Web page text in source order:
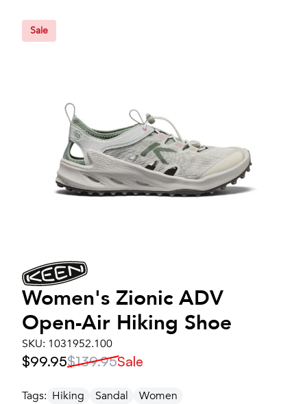
Sale
Women's Zionic ADV
Open-Air Hiking Shoe
SKU: 1031952.100
$99.95$139.95Sale
Tags: Hiking Sandal Women